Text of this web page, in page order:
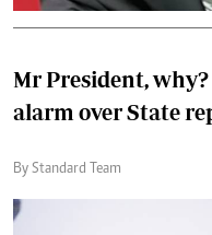
Mr President,
alarm over State
By Standard Team